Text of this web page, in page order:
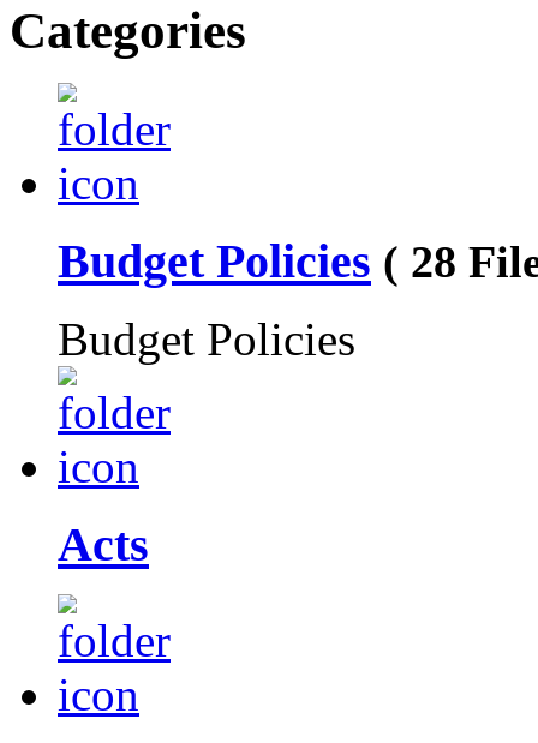
Categories
Budget Policies ( 28
Budget Policies
Acts